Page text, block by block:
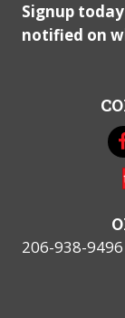
Signup
notified on
206-938-9496